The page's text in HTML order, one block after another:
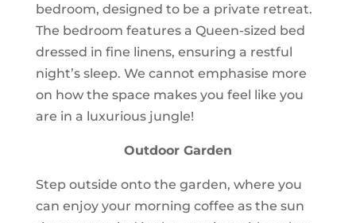
bedroom, designed to be a private retreat.
The bedroom features a Queen-sized bed
dressed in fine linens, ensuring a restful
night’s sleep. We cannot emphasise more
on how the space makes you feel like you
are in a luxurious jungle!
Outdoor Garden
Step outside onto the garden, where you
can enjoy your morning coffee as the sun